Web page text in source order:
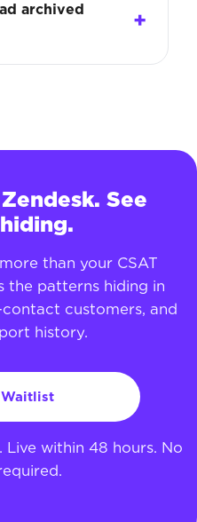
archived
See
than your CSAT
the patterns hiding in
customers, and
history.
within 48 hours. No